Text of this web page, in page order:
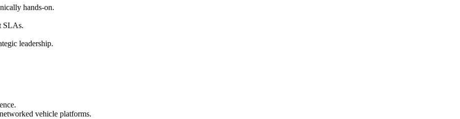
hands-on.
SLAs.
leadership.
vehicle platforms.